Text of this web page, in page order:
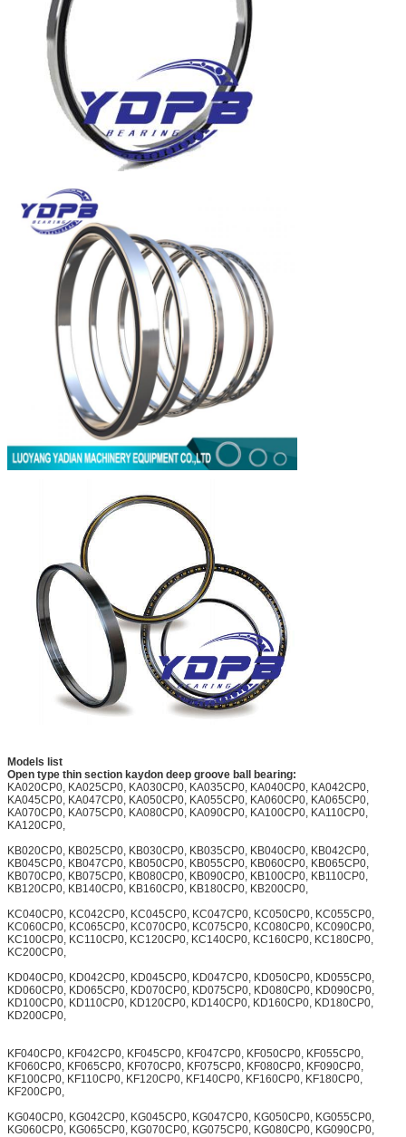
Models list
Open type thin section kaydon deep groove ball bearing:
KA020CP0, KA025CP0, KA030CP0, KA035CP0, KA040CP0, KA042CP0,
KA045CP0, KA047CP0, KA050CP0, KA055CP0, KA060CP0, KA065CP0,
KA070CP0, KA075CP0, KA080CP0, KA090CP0, KA100CP0, KA110CP0,
KA120CP0,
KB020CP0, KB025CP0, KB030CP0, KB035CP0, KB040CP0, KB042CP0,
KB045CP0, KB047CP0, KB050CP0, KB055CP0, KB060CP0, KB065CP0,
KB070CP0, KB075CP0, KB080CP0, KB090CP0, KB100CP0, KB110CP0,
KB120CP0, KB140CP0, KB160CP0, KB180CP0, KB200CP0,
KC040CP0, KC042CP0, KC045CP0, KC047CP0, KC050CP0, KC055CP0,
KC060CP0, KC065CP0, KC070CP0, KC075CP0, KC080CP0, KC090CP0,
KC100CP0, KC110CP0, KC120CP0, KC140CP0, KC160CP0, KC180CP0,
KC200CP0,
KD040CP0, KD042CP0, KD045CP0, KD047CP0, KD050CP0, KD055CP0,
KD060CP0, KD065CP0, KD070CP0, KD075CP0, KD080CP0, KD090CP0,
KD100CP0, KD110CP0, KD120CP0, KD140CP0, KD160CP0, KD180CP0,
KD200CP0,
KF040CP0, KF042CP0, KF045CP0, KF047CP0, KF050CP0, KF055CP0,
KF060CP0, KF065CP0, KF070CP0, KF075CP0, KF080CP0, KF090CP0,
KF100CP0, KF110CP0, KF120CP0, KF140CP0, KF160CP0, KF180CP0,
KF200CP0,
KG040CP0, KG042CP0, KG045CP0, KG047CP0, KG050CP0, KG055CP0,
KG060CP0, KG065CP0, KG070CP0, KG075CP0, KG080CP0, KG090CP0,